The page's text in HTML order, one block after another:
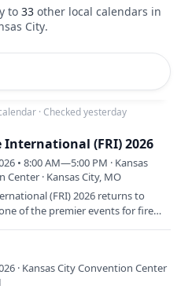
to 33 other local calendars in
City.
· Checked yesterday
International (FRI) 2026
• 8:00 AM—5:00 PM · Kansas
Center · Kansas City, MO
(FRI) 2026 returns to
of the premier events for fire
· Kansas City Convention Center